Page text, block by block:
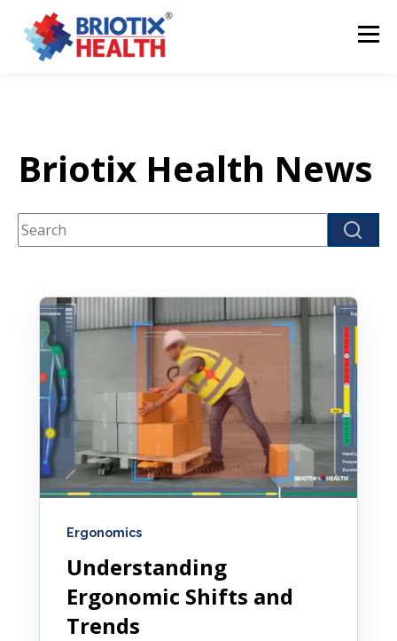
Briotix Health News
This is a search field with an auto-suggest feature
Ergonomics
Understanding
Ergonomic Shifts and
Trends